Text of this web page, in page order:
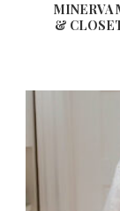
MINERVA
&